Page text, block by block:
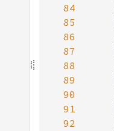
84
85
86
87
88
89
90
91
92